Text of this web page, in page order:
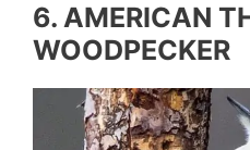
6. AMERICAN
WOODPECKER